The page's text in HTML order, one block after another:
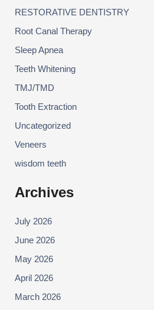
RESTORATIVE DENTISTRY
Root Canal Therapy
Sleep Apnea
Teeth Whitening
TMJ/TMD
Tooth Extraction
Uncategorized
Veneers
wisdom teeth
Archives
July 2026
June 2026
May 2026
April 2026
March 2026